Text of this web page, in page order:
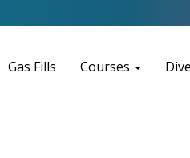
Gas Fills Courses